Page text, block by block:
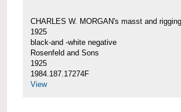
CHARLES W. MORGAN's masst and
1925
black-and -white negative
Rosenfeld and Sons
1925
1984.187.17274F
View